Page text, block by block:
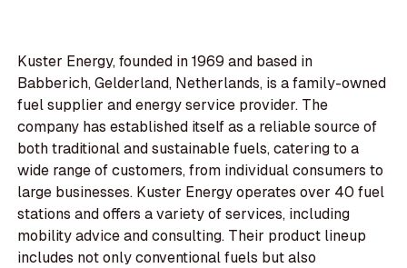
Kuster Energy, founded in 1969 and based in
Babberich, Gelderland, Netherlands, is a family-owned
fuel supplier and energy service provider. The
company has established itself as a reliable source of
both traditional and sustainable fuels, catering to a
wide range of customers, from individual consumers to
large businesses. Kuster Energy operates over 40 fuel
stations and offers a variety of services, including
mobility advice and consulting. Their product lineup
includes not only conventional fuels but also